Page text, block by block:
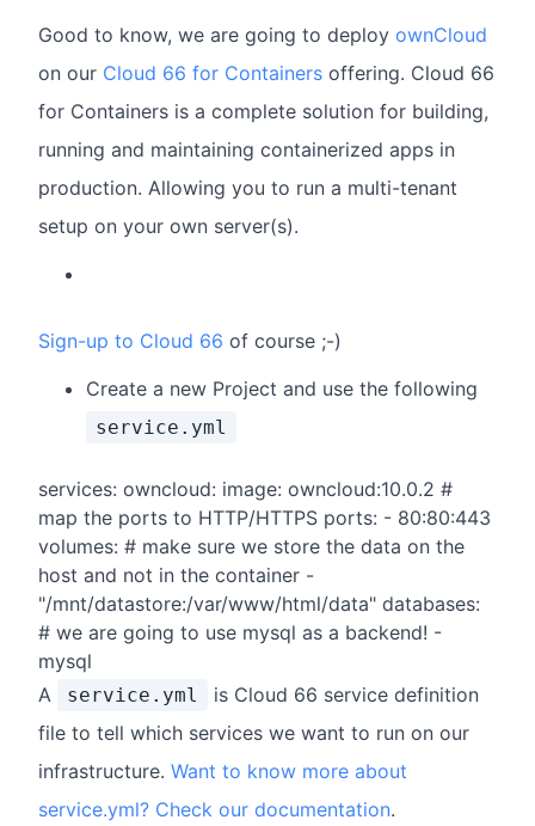
Good to know, we are going to deploy ownCloud
on our Cloud 66 for Containers offering. Cloud 66
for Containers is a complete solution for building,
running and maintaining containerized apps in
production. Allowing you to run a multi-tenant
setup on your own server(s).
Sign-up to Cloud 66 of course ;-)
Create a new Project and use the following
service.yml
services: owncloud: image: owncloud:10.0.2 #
map the ports to HTTP/HTTPS ports: - 80:80:443
volumes: # make sure we store the data on the
host and not in the container -
"/mnt/datastore:/var/www/html/data" databases:
# we are going to use mysql as a backend! -
mysql
A
service.yml
is Cloud 66 service definition
file to tell which services we want to run on our
infrastructure. Want to know more about
service.yml? Check our documentation.